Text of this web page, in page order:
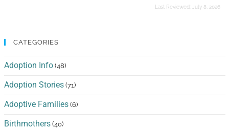
Last Reviewed: July 8, 2026
CATEGORIES
Adoption Info (48)
Adoption Stories (71)
Adoptive Families (6)
Birthmothers (40)